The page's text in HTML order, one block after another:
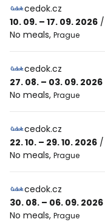
cedok.cz
10. 09. – 17. 09. 2026 /
No meals, Prague
cedok.cz
27. 08. – 03. 09. 2026
No meals, Prague
cedok.cz
22. 10. – 29. 10. 2026 /
No meals, Prague
cedok.cz
30. 08. – 06. 09. 2026
No meals, Prague